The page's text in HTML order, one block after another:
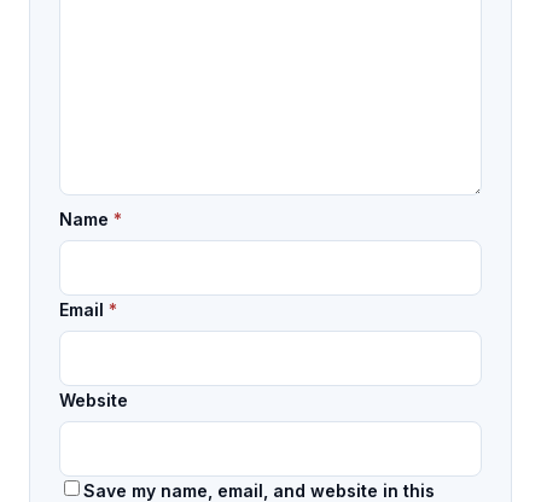
Name *
Email *
Website
Save my name, email, and website in this